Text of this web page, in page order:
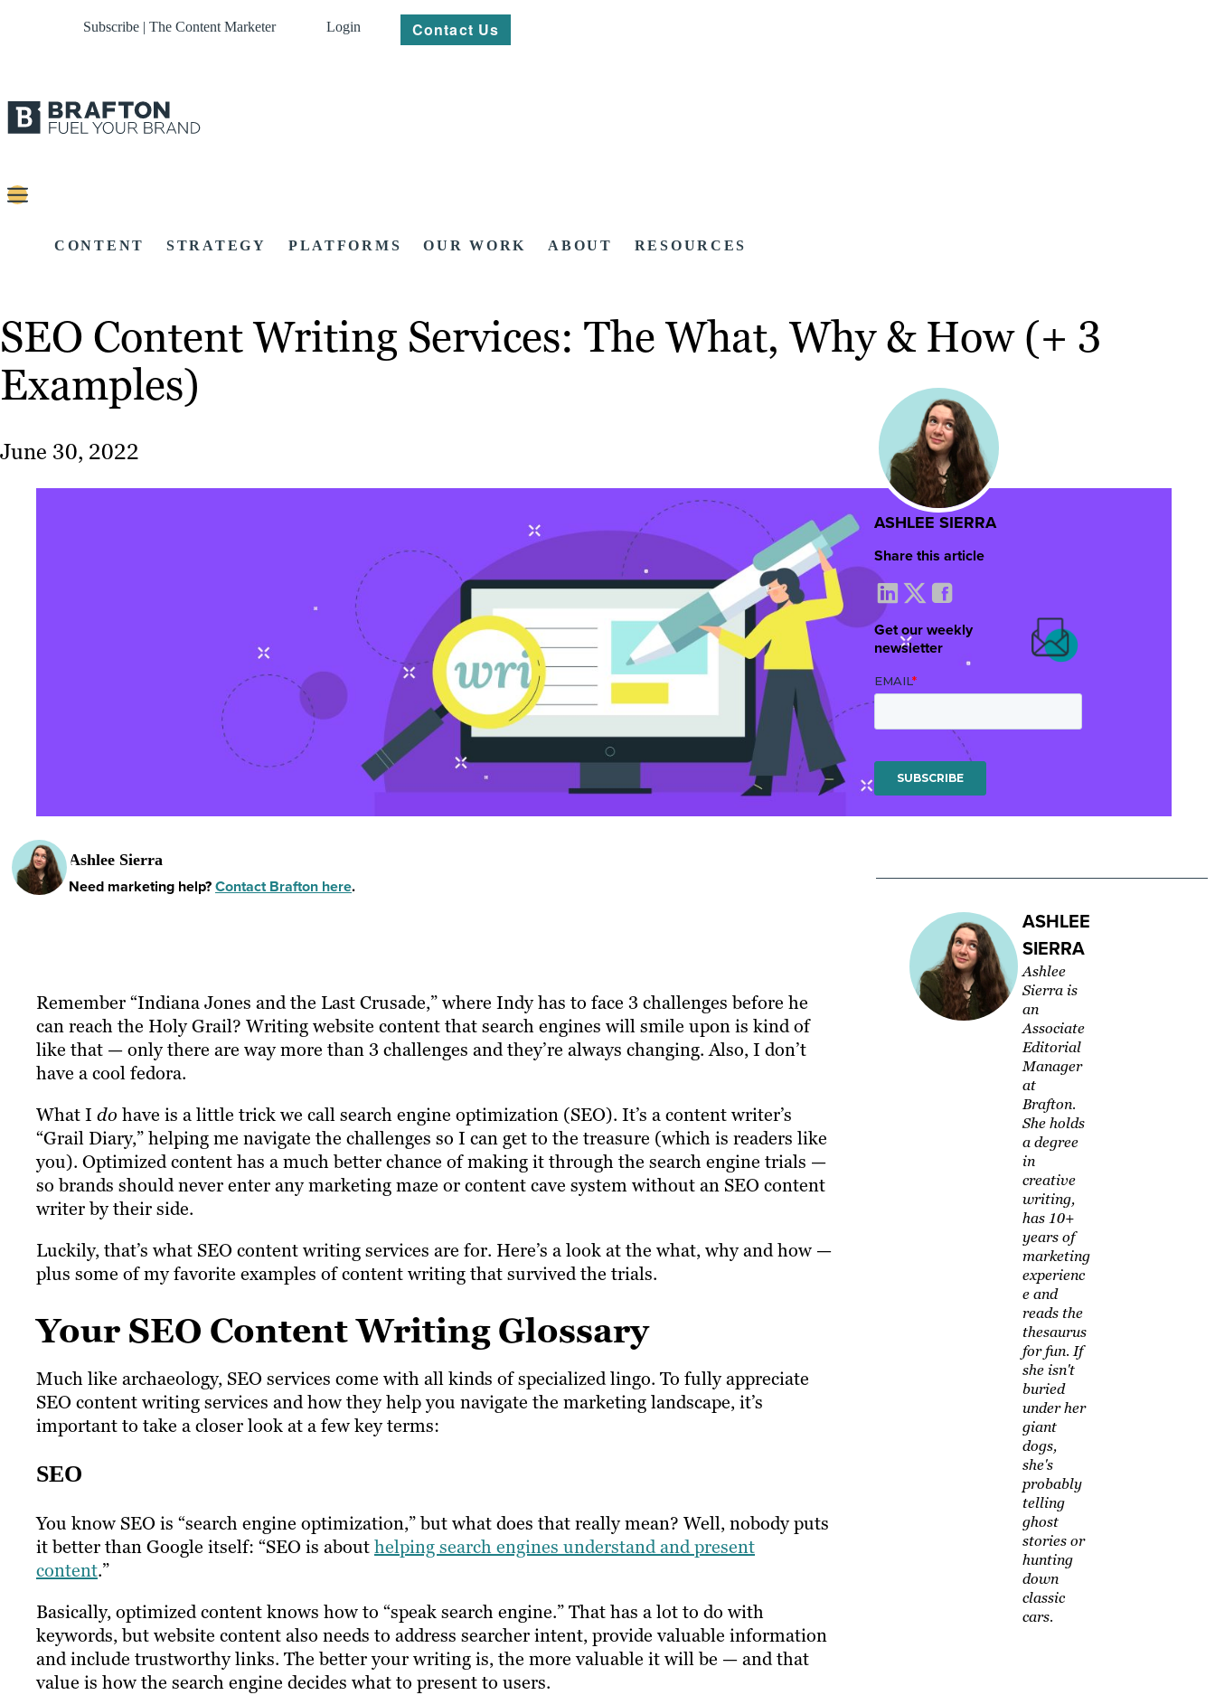
Subscribe | The Content Marketer Login Contact Us
CONTENT STRATEGY PLATFORMS OUR WORK ABOUT RESOURCES
SEO Content Writing Services: The What, Why & How (+ 3
Examples)
June 30, 2022
Ashlee Sierra
Need marketing help?Contact Brafton here.
Remember “Indiana Jones and the Last Crusade,” where Indy has to face 3 challenges before he
can reach the Holy Grail? Writing website content that search engines will smile upon is kind of
like that — only there are way more than 3 challenges and they’re always changing. Also, I don’t
have a cool fedora.
What I do have is a little trick we call search engine optimization (SEO). It’s a content writer’s
“Grail Diary,” helping me navigate the challenges so I can get to the treasure (which is readers like
you). Optimized content has a much better chance of making it through the search engine trials —
so brands should never enter any marketing maze or content cave system without an SEO content
writer by their side.
Luckily, that’s what SEO content writing services are for. Here’s a look at the what, why and how —
plus some of my favorite examples of content writing that survived the trials.
Your SEO Content Writing Glossary
Much like archaeology, SEO services come with all kinds of specialized lingo. To fully appreciate
SEO content writing services and how they help you navigate the marketing landscape, it’s
important to take a closer look at a few key terms:
SEO
You know SEO is “search engine optimization,” but what does that really mean? Well, nobody puts
it better than Google itself: “SEO is abouthelping search engines understand and present
content.”
Basically, optimized content knows how to “speak search engine.” That has a lot to do with
keywords, but website content also needs to address searcher intent, provide valuable information
and include trustworthy links. The better your writing is, the more valuable it will be — and that
value is how the search engine decides what to present to users.
ASHLEE SIERRA
Share this article
Get our weekly
newsletter
ASHLEE
SIERRA
Ashlee
Sierra is
an
Associate
Editorial
Manager
at
Brafton.
She holds
a degree
in
creative
writing,
has 10+
years of
marketing
experienc
e and
reads the
thesaurus
for fun. If
she isn't
buried
under her
giant
dogs,
she's
probably
telling
ghost
stories or
hunting
down
classic
cars.